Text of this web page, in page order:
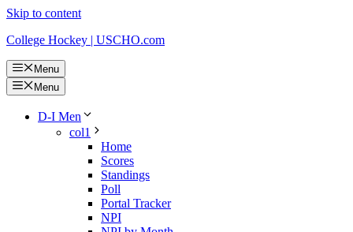
Skip to content
College Hockey | USCHO.com
Menu
Menu
D-I Men
col1
Home
Scores
Standings
Poll
Portal Tracker
NPI